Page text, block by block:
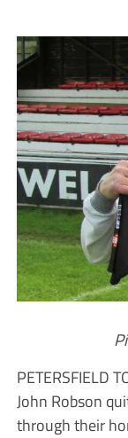
PETERSFIELD
John Robson
through their